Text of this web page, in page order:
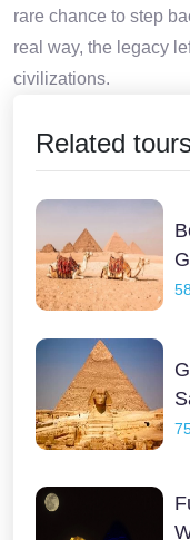
rare chance to step
real way, the legacy
civilizations.
Related